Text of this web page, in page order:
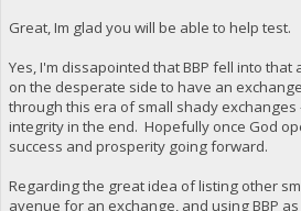
Great, Im glad you will be able to help test.
Yes, I'm dissapointed that BBP fell into
on the desperate side to have an
through this era of small shady
integrity in the end. Hopefully once God
success and prosperity going forward.
Regarding the great idea of listing other
avenue for an exchange, and using BBP